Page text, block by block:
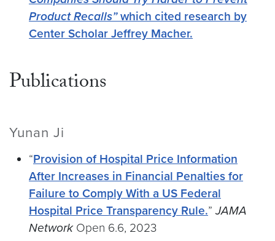
Product Recalls”which cited research by
Center Scholar Jeffrey Macher.
Publications
Yunan Ji
“Provision of Hospital Price Information
After Increases in Financial Penalties for
Failure to Comply With a US Federal
Hospital Price Transparency Rule.”JAMA
NetworkOpen 6.6, 2023